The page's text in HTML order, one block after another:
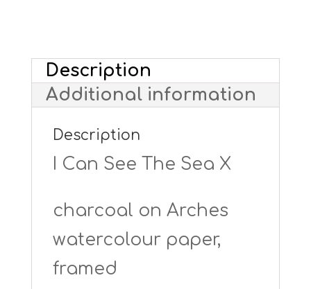
framed
quantity
Description
Additional information
Description
I Can See The Sea X
charcoal on Arches
watercolour paper,
framed